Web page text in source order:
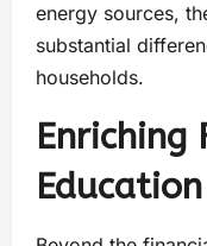
energy sources,
substantial
households.
Enriching
Education